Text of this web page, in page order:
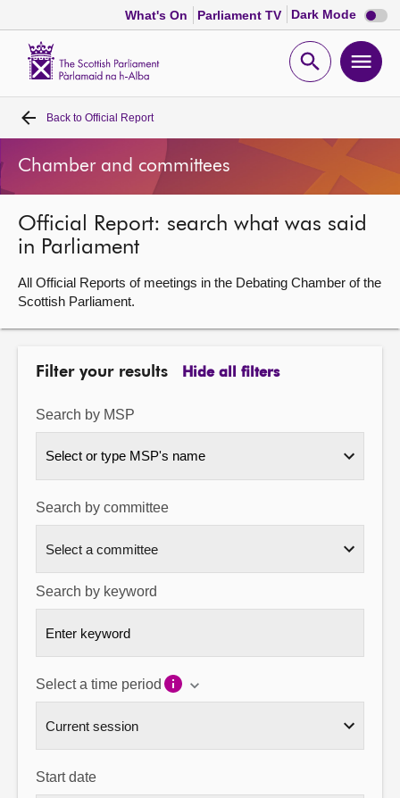
What's On Parliament TV Dark Mode Dark
mode
Open
Home
Bills and laws
MSPs
Chamber and committees
Get involved
Visit
About
Contact us
Back to Official Report
Chamber and committees
Official Report: search what was said
in Parliament
All Official Reports of meetings in the Debating Chamber of the
Scottish Parliament.
Filter your results Hide all filters
Search by MSP
Select or type MSP's name
Search by committee
Search by keyword
Select a time period
Start date